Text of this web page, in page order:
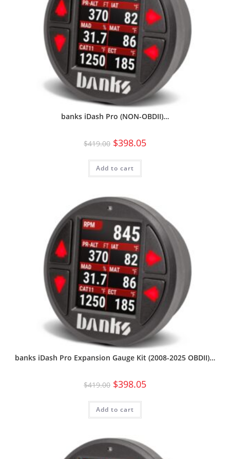
banks iDash Pro (NON-OBDII)…
$419.00 $398.05
Add to cart
banks iDash Pro Expansion Gauge Kit (2008-2025 OBDII)…
$419.00 $398.05
Add to cart